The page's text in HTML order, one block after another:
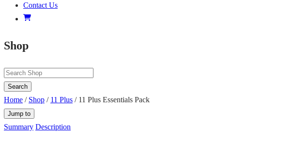
Contact Us
Shop
Search
Home / Shop / 11 Plus / 11 Plus Essentials Pack
Jump to
Summary Description